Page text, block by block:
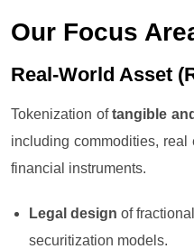
Our Focus
Real-World Asset
Tokenization oftangible
including commodities, real
financial instruments.
Legal design of
securitization models.